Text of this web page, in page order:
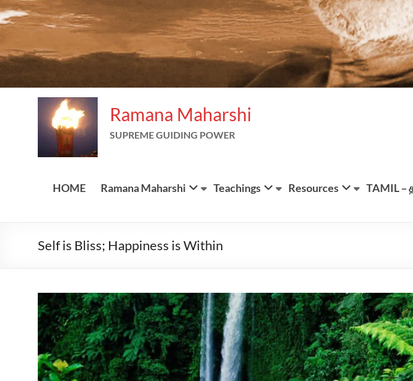
Ramana Maharshi
SUPREME GUIDING POWER
HOME Ramana Maharshi Teachings Resources TAMIL –
Selfis Bliss; Happiness is Within